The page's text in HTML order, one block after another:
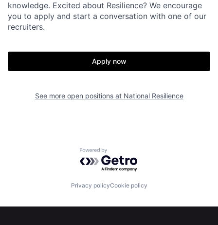
Portfolio Fellowship
Build
Our Thesis Jobs
knowledge. Excited about Resilience? We encourage
you to apply and start a conversation with one of our
recruiters.
Apply now
See more open positions at National Resilience
Powered by Getro.com
Privacy policyCookie policy